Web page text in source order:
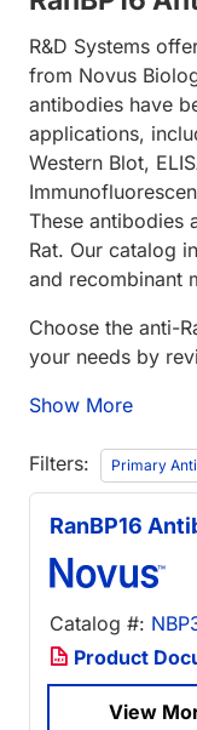
R&D Systems
from Novus
antibodies have
applications,
Western Blot,
These antibodies
Rat. Our catalog
and recombinant
Choose the anti-
your needs by
Show More
Filters: Primary
RanBP16
Catalog #:
Product
View